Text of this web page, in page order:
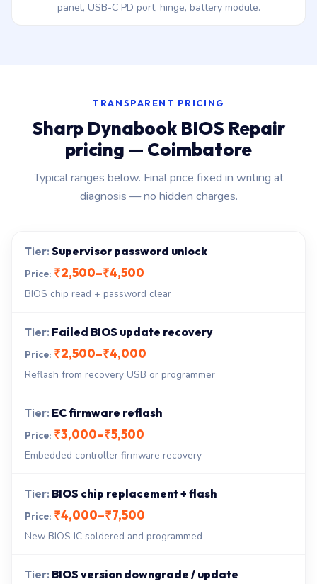
panel, USB-C PD port, hinge, battery module.
TRANSPARENT PRICING
Sharp Dynabook BIOS Repair
pricing — Coimbatore
Typical ranges below. Final price fixed in writing at
diagnosis — no hidden charges.
Supervisor password unlock
₹2,500–₹4,500
BIOS chip read + password clear
Failed BIOS update recovery
₹2,500–₹4,000
Reflash from recovery USB or programmer
EC firmware reflash
₹3,000–₹5,500
Embedded controller firmware recovery
BIOS chip replacement + flash
₹4,000–₹7,500
New BIOS IC soldered and programmed
BIOS version downgrade / update